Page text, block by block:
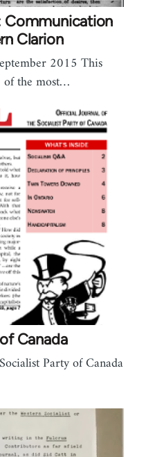
Communication
Clarion
2015 This
of the most…
Canada
Party of Canada